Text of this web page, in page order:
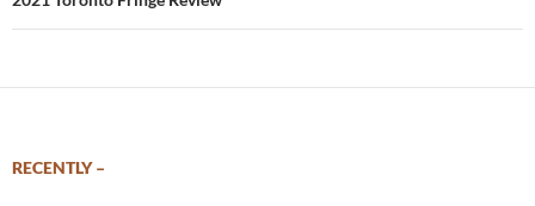
RECENTLY –